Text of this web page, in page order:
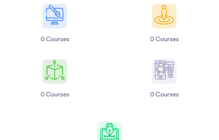
0Courses 0Courses
0Courses 0Courses